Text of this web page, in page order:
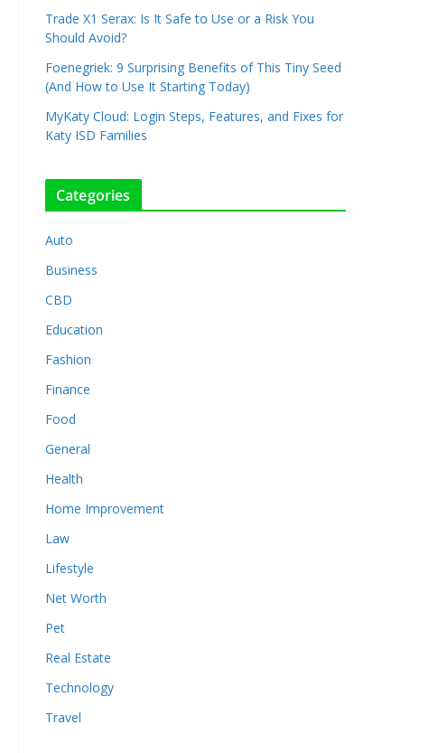
Trade X1 Serax: Is It Safe to Use or a Risk You
Should Avoid?
Foenegriek: 9 Surprising Benefits of This Tiny Seed
(And How to Use It Starting Today)
MyKaty Cloud: Login Steps, Features, and Fixes for
Katy ISD Families
Categories
Auto
Business
CBD
Education
Fashion
Finance
Food
General
Health
Home Improvement
Law
Lifestyle
Net Worth
Pet
Real Estate
Technology
Travel